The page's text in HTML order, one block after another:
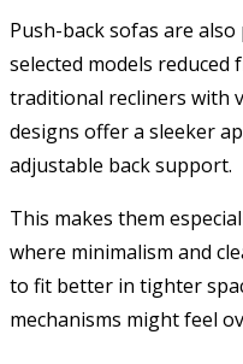
Push-back sofas are
selected models reduced
traditional recliners with
designs offer a sleeker
adjustable back support.
This makes them
where minimalism and
to fit better in tighter
mechanisms might feel